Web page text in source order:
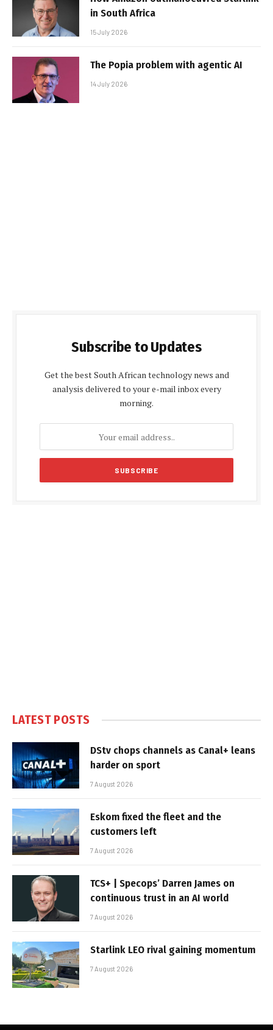
in South Africa
15 July 2026
The Popia problem with agentic AI
14 July 2026
Subscribe to Updates
Get the best South African technology news and
analysis delivered to your e-mail inbox every
morning.
LATEST POSTS
DStv chops channels as Canal+ leans
harder on sport
7 August 2026
Eskom fixed the fleet and the
customers left
7 August 2026
TCS+ | Specops’ Darren James on
continuous trust in an AI world
7 August 2026
Starlink LEO rival gaining momentum
7 August 2026